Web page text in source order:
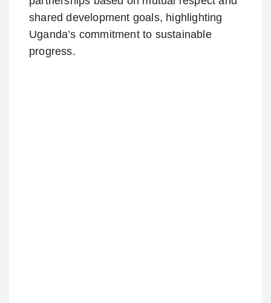
shared development goals, highlighting
Uganda’s commitment to sustainable
progress.